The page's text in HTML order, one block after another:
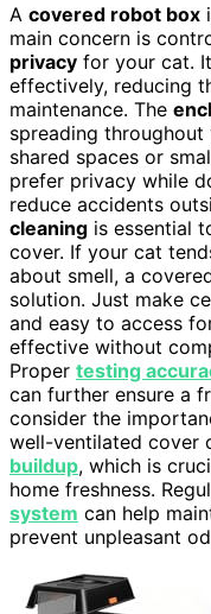
A covered robot box
main concern is
privacy for your cat.
effectively, reducing
maintenance. The
spreading
shared spaces or
prefer privacy while
reduce accidents
cleaning is essential
cover. If your cat
about smell, a
solution. Just make
and easy to access
effective without
Proper testing
can further ensure a
consider the
well-ventilated cover
buildup, which is
home freshness.
system can help
prevent unpleasant